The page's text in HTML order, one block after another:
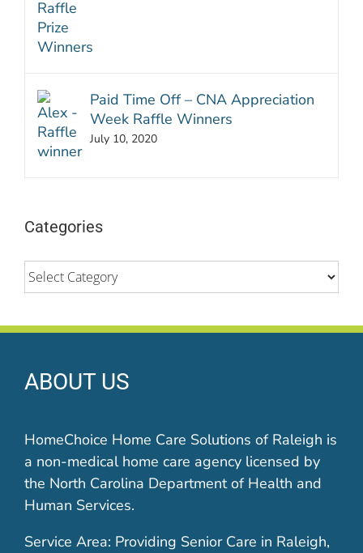
Paid Time Off – CNA Appreciation
Week Raffle Winners
July 10, 2020
Categories
Categories
ABOUT US
HomeChoice Home Care Solutions of Raleigh is
a non-medical home care agency licensed by
the North Carolina Department of Health and
Human Services.
Service Area: Providing Senior Care in Raleigh,